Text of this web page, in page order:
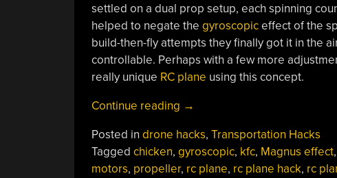
settled on a dual prop setup, each spinning
helped to negate the gyroscopiceffect of the
build-then-fly attempts they finally got it in the
controllable. Perhaps with a few more
really unique RC plane using this concept.
Continue reading “KFC
Aircraft
Actually
Flies”
→
Posted in drone hacks, Transportation Hacks
Tagged chicken, gyroscopic, kfc, Magnus effect,
motors, propeller, rc plane, rc plane hack, rc